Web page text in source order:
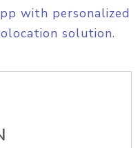
with personalized
solution.